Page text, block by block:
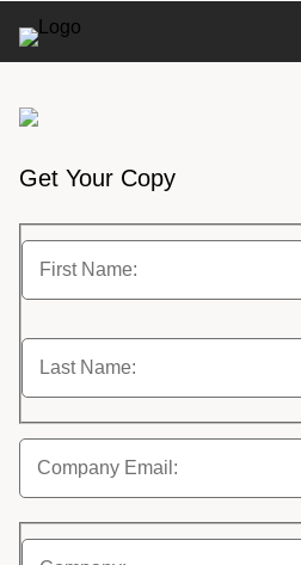
Get Your Copy